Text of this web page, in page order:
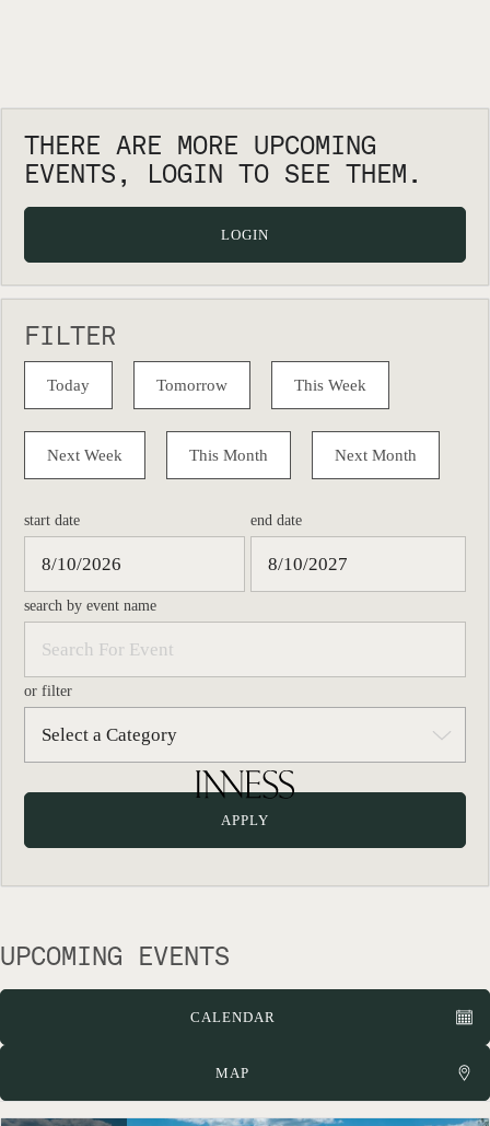
THERE ARE MORE UPCOMING
EVENTS, LOGIN TO SEE THEM.
LOGIN
FILTER
Today Tomorrow This Week
Next Week This Month Next Month
start date end date
search by event name
or filter
UPCOMING EVENTS
CALENDAR
MAP